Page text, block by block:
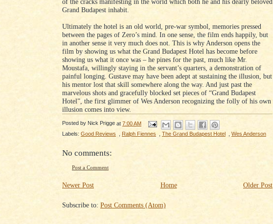
of the cracks manifesting in the world which both he and his dearly beloved
Grand Budapest inhabit.
Ultimately the hotel is an old world, pre-war symbol, memories pressed
between the pages of Zero’s mind. In one sense, the film ends happily, but
in another sense it very much does not. This is why Anderson opens the
film by showing us what the Grand Budapest Hotel has become before
showing us what it once was – he pines for the past, much like Mr.
Moustafa, willingly staying in the servant’s quarters, a demonstration of
painful longing. Gustave may have been adept at sustaining the illusion, but
his mentor lost that skill somewhere along the way. And just past the
marvelous shots and gracefully blocked set pieces of “Grand Budapest
Hotel”, the first glimmer of Wes Anderson recognizing the folly of his own
illusion comes into view.
Posted by Nick Prigge at 7:00 AM
Labels: Good Reviews Ralph Fiennes The Grand Budapest Hotel Wes Anderson
No comments:
Post a Comment
Newer Post Older Post
Home
Subscribe to: Post Comments (Atom)